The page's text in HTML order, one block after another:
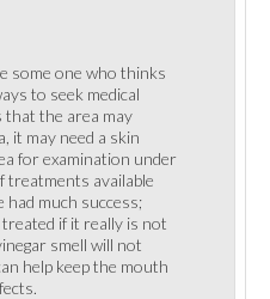
some one who thinks
to seek medical
that the area may
it may need a skin
for examination under
treatments available
much success;
if it really is not
smell will not
help keep the mouth